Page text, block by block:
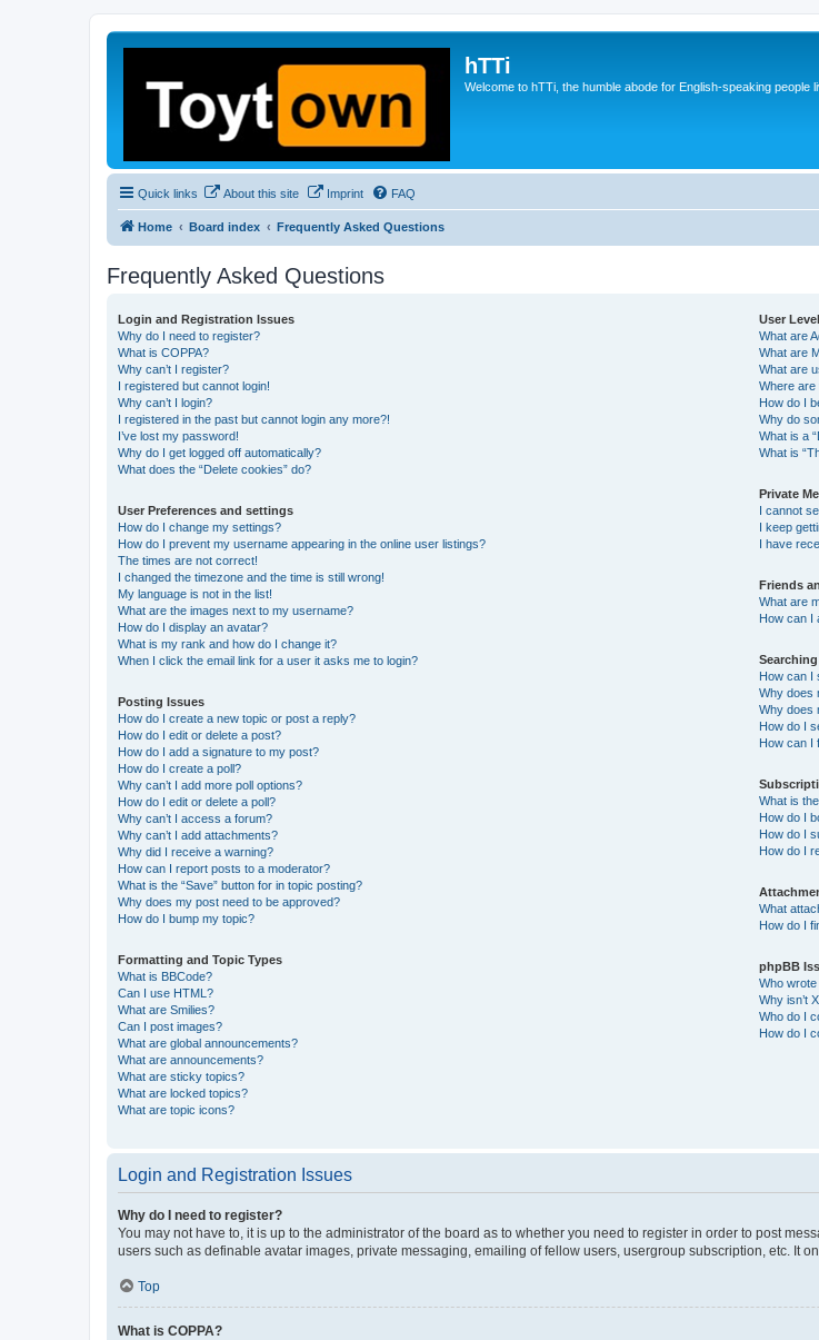
hTTi
Welcome to hTTi, the humble abode for English-speaking people
Quick links About this site Imprint FAQ
Home Board index Frequently Asked Questions
Frequently Asked Questions
Login and Registration Issues
Why do I need to register?
What is COPPA?
Why can’t I register?
I registered but cannot login!
Why can’t I login?
I registered in the past but cannot login any more?!
I’ve lost my password!
Why do I get logged off automatically?
What does the “Delete cookies” do?
User Preferences and settings
How do I change my settings?
How do I prevent my username appearing in the online user listings?
The times are not correct!
I changed the timezone and the time is still wrong!
My language is not in the list!
What are the images next to my username?
How do I display an avatar?
What is my rank and how do I change it?
When I click the email link for a user it asks me to login?
Posting Issues
How do I create a new topic or post a reply?
How do I edit or delete a post?
How do I add a signature to my post?
How do I create a poll?
Why can’t I add more poll options?
How do I edit or delete a poll?
Why can’t I access a forum?
Why can’t I add attachments?
Why did I receive a warning?
How can I report posts to a moderator?
What is the “Save” button for in topic posting?
Why does my post need to be approved?
How do I bump my topic?
Formatting and Topic Types
What is BBCode?
Can I use HTML?
What are Smilies?
Can I post images?
What are global announcements?
What are announcements?
What are sticky topics?
What are locked topics?
What are topic icons?
User
What are
What are
What are
Where are
How do I
Why do
What is a
What is
Private
I cannot
I keep
I have
Friends
What are
How can I
How can I
Why does
Why does
How do I
How can I
What is
How do I
How do I
How do I
What
How do I
phpBB
Who
Why isn’t
Who do I
How do I
Login and Registration Issues
Why do I need to register?
You may not have to, it is up to the administrator of the board as to whether you need to register in order to post
users such as definable avatar images, private messaging, emailing of fellow users, usergroup subscription, etc. It
Top
What is COPPA?